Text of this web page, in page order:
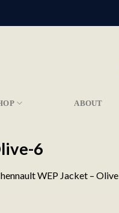
ABOUT
6
WEP Jacket – Olive